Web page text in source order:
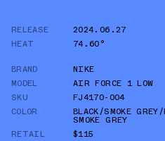
RELEASE
2024.06.27
HEAT
74.60°
BRAND
NIKE
MODEL
AIR FORCE 1 LOW
SKU
FJ4170-004
COLOR
BLACK/SMOKE GREY/
SMOKE GREY
RETAIL
$115